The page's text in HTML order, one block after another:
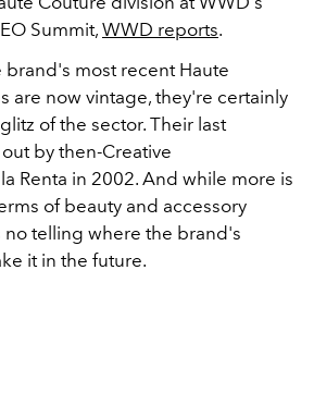
Summit, WWD reports.
most recent Haute
are now vintage, they're certainly
of the sector. Their last
by then-Creative
Renta in 2002. And while more is
of beauty and accessory
no telling where the brand's
it in the future.